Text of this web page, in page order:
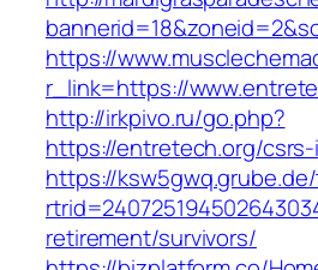
https://
r_link=https://
http://irkpivo.ru/go.php?
https://entretech.org/
https://
retirement/survivors/